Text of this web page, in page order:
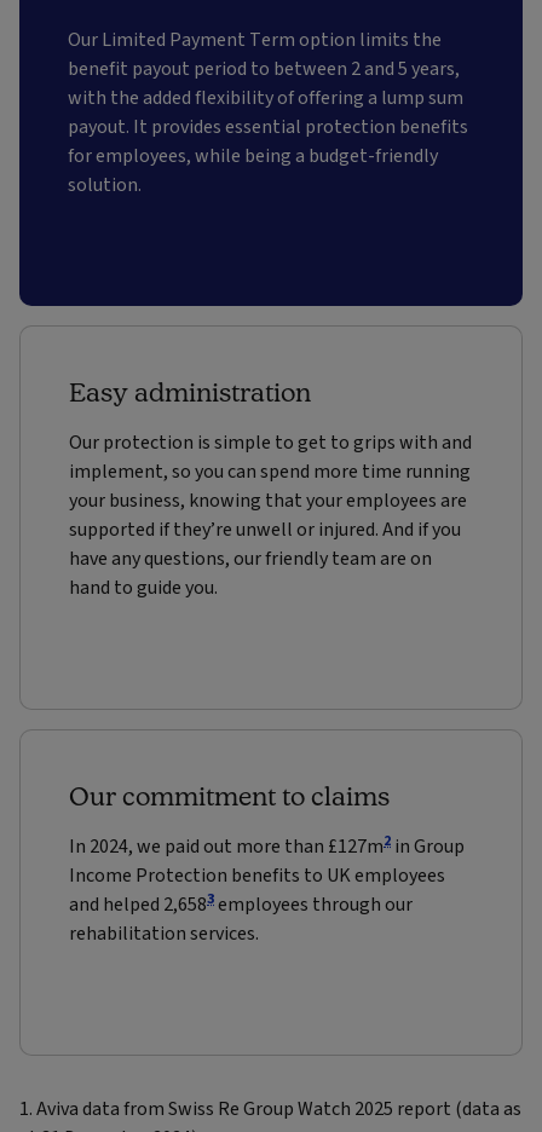
Our Limited Payment Term option limits the
benefit payout period to between 2 and 5 years,
with the added flexibility of offering a lump sum
payout. It provides essential protection benefits
for employees, while being a budget-friendly
solution.
Easy administration
Our protection is simple to get to grips with and
implement, so you can spend more time running
your business, knowing that your employees are
supported if they’re unwell or injured. And if you
have any questions, our friendly team are on
hand to guide you.
Our commitment to claims
In 2024, we paid out more than £127m2 in Group
Income Protection benefits to UK employees
and helped 2,6583employees through our
rehabilitation services.
1. Aviva data from Swiss Re Group Watch 2025 report (data as